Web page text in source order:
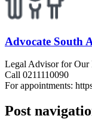
Advocate South
Legal Advisor for
Call 0211110090
For appointments:
Post